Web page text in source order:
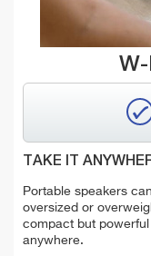
TAKE IT
Portable speakers
oversized or
compact but
anywhere.